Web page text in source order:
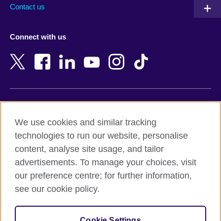
Bangladesh
Belgium
Botswana
Cambodia
Cameroon
Canada
New Zealand
Nigeria
Northern Ireland
Pakistan
Peru
Contact us
Connect with us
Terms and conditions of sale
Accessibility
Privacy and cookies
Site map
© 2026 British Council
We use cookies and similar tracking
technologies to run our website, personalise
content, analyse site usage, and tailor
advertisements. To manage your choices, visit
our preference centre; for further information,
see our cookie policy.